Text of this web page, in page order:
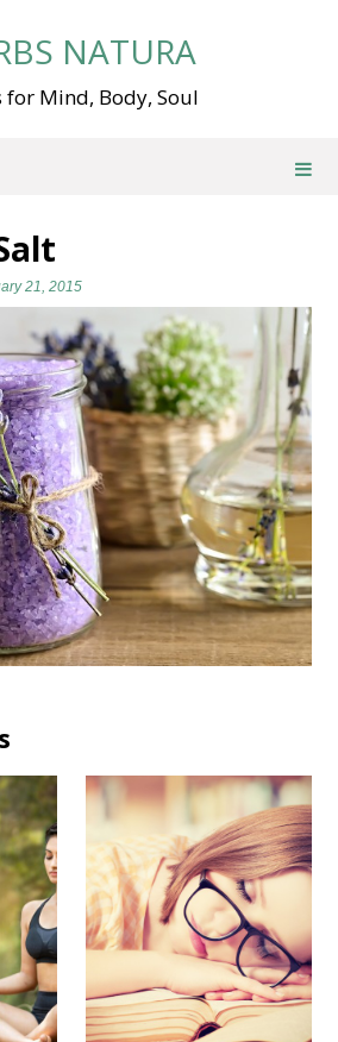
NATURA
for Mind, Body, Soul
21, 2015